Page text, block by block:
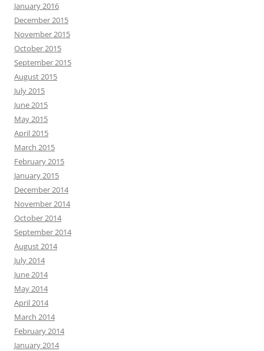
January 2016
December 2015
November 2015
October 2015
September 2015
August 2015
July 2015
June 2015
May 2015
April 2015
March 2015
February 2015
January 2015
December 2014
November 2014
October 2014
September 2014
August 2014
July 2014
June 2014
May 2014
April 2014
March 2014
February 2014
January 2014